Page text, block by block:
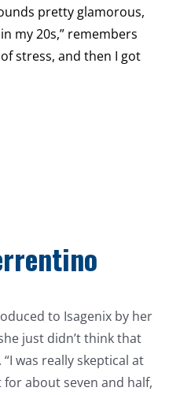
pretty glamorous,
my 20s,” remembers
stress, and then I got
to Isagenix by her
just didn’t think that
was really skeptical at
about seven and half,